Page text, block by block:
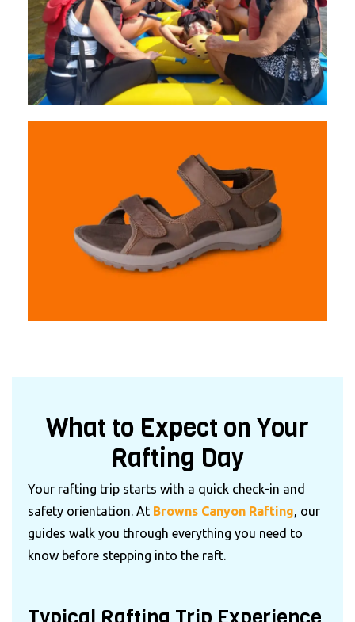
What to Expect on Your
Rafting Day
Your rafting trip starts with a quick check-in and
safety orientation. At Browns Canyon Rafting, our
guides walk you through everything you need to
know before stepping into the raft.